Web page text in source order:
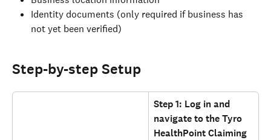
Identity documents (only required if business has
not yet been verified)
Step-by-step Setup
Step 1: Log in and
navigate to the Tyro
HealthPoint Claiming